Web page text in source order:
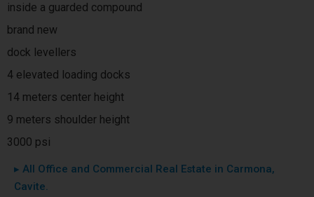
inside a guarded compound
brand new
dock levellers
4 elevated loading docks
14 meters center height
9 meters shoulder height
3000 psi
▸ All Office and Commercial Real Estate in Carmona,
Cavite.